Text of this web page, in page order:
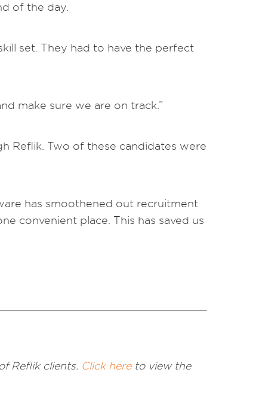
of the day.
set. They had to have the perfect
make sure we are on track.”
Reflik. Two of these candidates were
has smoothened out recruitment
convenient place. This has saved us
Reflik clients. Click hereto view the